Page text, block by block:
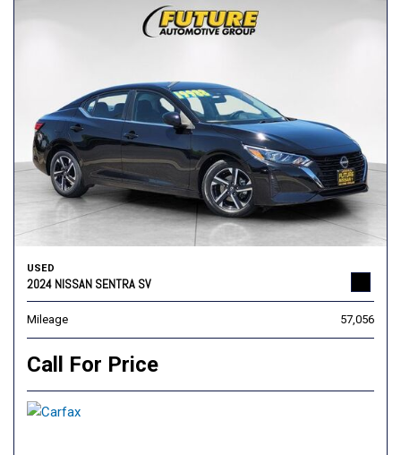
USED
2024 NISSAN SENTRA SV
Mileage 57,056
Call For Price